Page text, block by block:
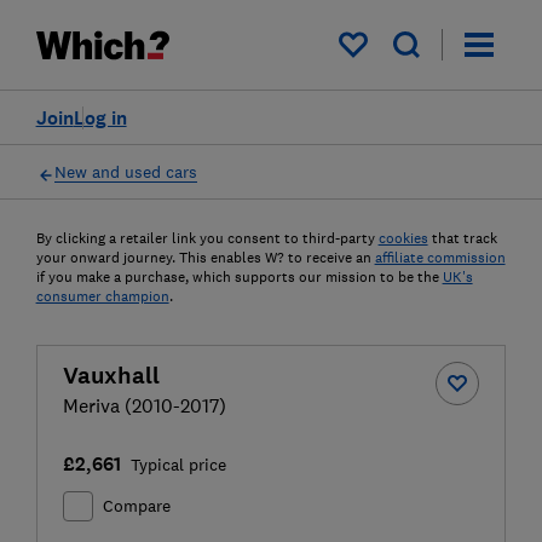
My saved items
Log in
Join
New and used cars
By clicking a retailer link you consent to third-party cookies that track
your onward journey. This enables W? to receive an affiliate commission
if you make a purchase, which supports our mission to be the UK's
consumer champion.
Vauxhall
Meriva (2010-2017)
£2,661 Typical price
Compare